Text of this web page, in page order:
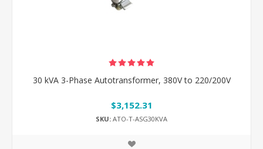
30 kVA 3-Phase Autotransformer, 380V to 220/200V
$3,152.31
SKU: ATO-T-ASG30KVA